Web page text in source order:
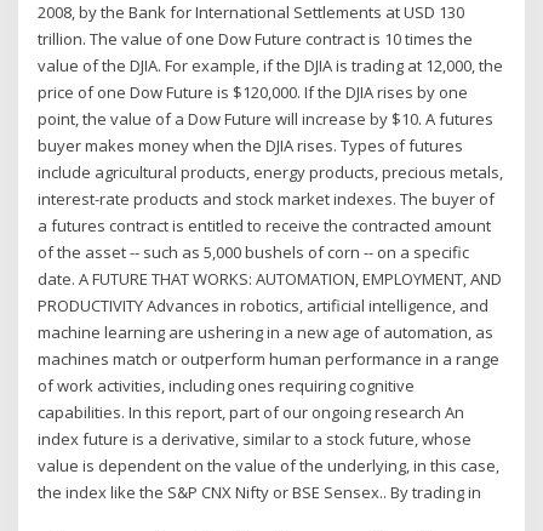
2008, by the Bank for International Settlements at USD 130
trillion. The value of one Dow Future contract is 10 times the
value of the DJIA. For example, if the DJIA is trading at 12,000, the
price of one Dow Future is $120,000. If the DJIA rises by one
point, the value of a Dow Future will increase by $10. A futures
buyer makes money when the DJIA rises. Types of futures
include agricultural products, energy products, precious metals,
interest-rate products and stock market indexes. The buyer of
a futures contract is entitled to receive the contracted amount
of the asset -- such as 5,000 bushels of corn -- on a specific
date. A FUTURE THAT WORKS: AUTOMATION, EMPLOYMENT, AND
PRODUCTIVITY Advances in robotics, artificial intelligence, and
machine learning are ushering in a new age of automation, as
machines match or outperform human performance in a range
of work activities, including ones requiring cognitive
capabilities. In this report, part of our ongoing research An
index future is a derivative, similar to a stock future, whose
value is dependent on the value of the underlying, in this case,
the index like the S&P CNX Nifty or BSE Sensex.. By trading in